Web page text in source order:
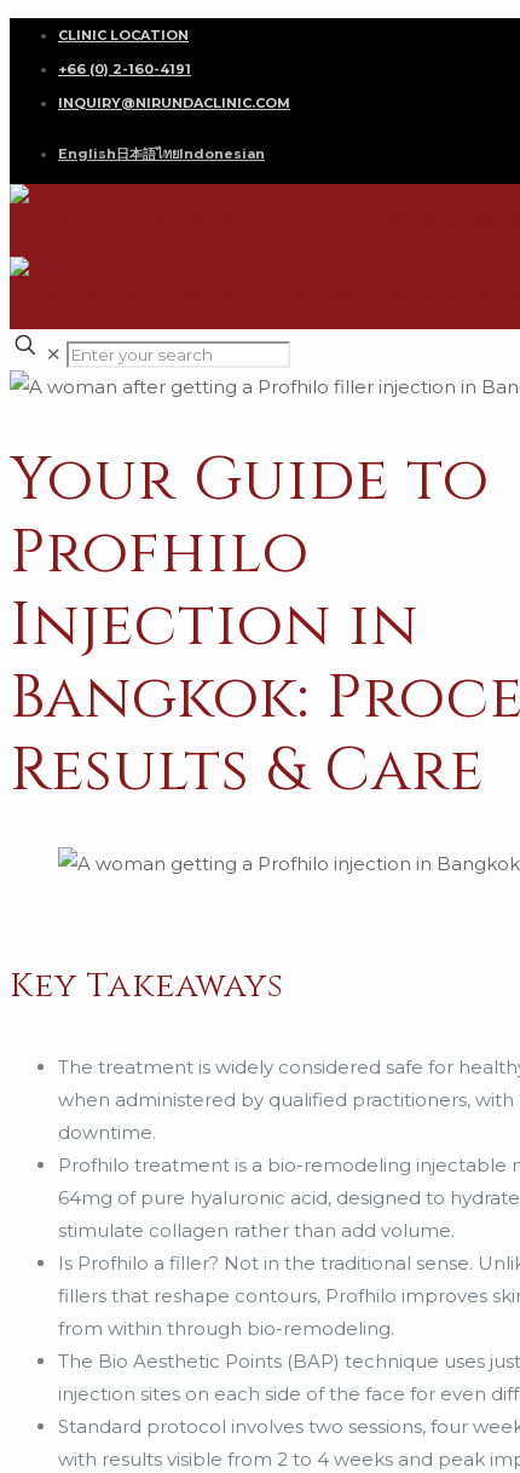
CLINIC LOCATION
+66 (0) 2-160-4191
INQUIRY@NIRUNDACLINIC.COM
English 日本語ไทยIndonesian
✕
Your Guide to
Profhilo
Injection in
Bangkok:
Results & Care
Key Takeaways
The treatment is widely considered safe for
when administered by qualified practitioners, with
downtime.
Profhilo treatment is a bio-remodeling injectable
64mg of pure hyaluronic acid, designed to
stimulate collagen rather than add volume.
Is Profhilo a filler? Not in the traditional sense.
fillers that reshape contours, Profhilo improves
from within through bio-remodeling.
The Bio Aesthetic Points (BAP) technique uses
injection sites on each side of the face for even
Standard protocol involves two sessions, four
with results visible from 2 to 4 weeks and peak